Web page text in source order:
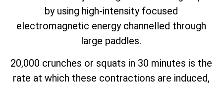
by using high-intensity focused
electromagnetic energy channelled through
large paddles.
20,000 crunches or squats in 30 minutes is the
rate at which these contractions are induced,